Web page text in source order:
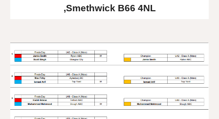
,Smethwick B66 4NL